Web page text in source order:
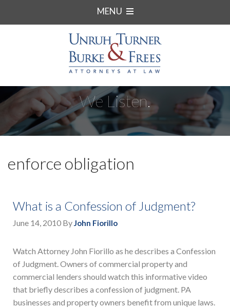
MENU
We Listen.
enforce obligation
What is a Confession of Judgment?
June 14, 2010 ByJohn Fiorillo
Watch Attorney John Fiorillo as he describes a Confession
of Judgment. Owners of commercial property and
commercial lenders should watch this informative video
that briefly describes a confession of judgment. PA
businesses and property owners benefit from unique laws.